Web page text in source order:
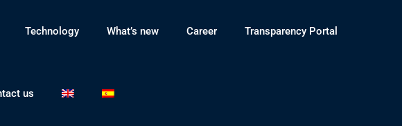
Technology What’s new Career Transparency Portal
us